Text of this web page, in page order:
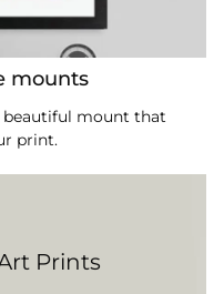
mounts
beautiful mount that
print.
Prints